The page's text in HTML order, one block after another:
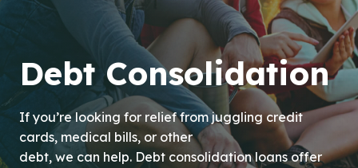
Debt Consolidation
If you’re looking for relief from juggling credit
cards, medical bills, or other
debt, we can help. Debt consolidation loans offer